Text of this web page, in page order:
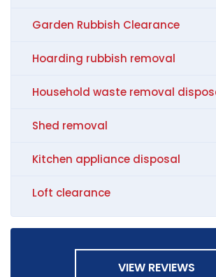
Garden Rubbish Clearance
Hoarding rubbish removal
Household waste removal
Shed removal
Kitchen appliance disposal
Loft clearance
VIEW REVIEWS